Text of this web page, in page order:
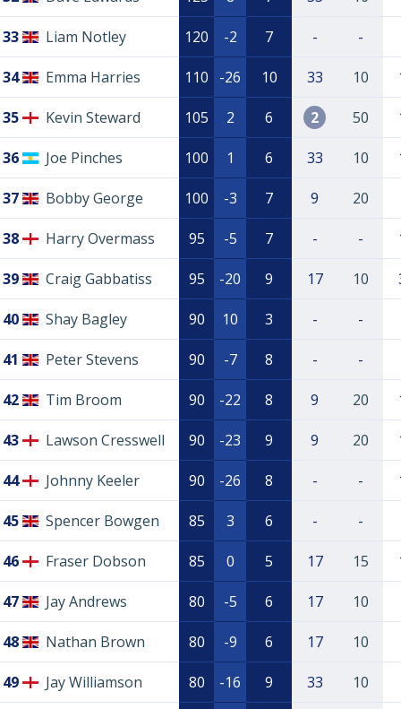
33 Liam Notley 120 -2 7 - -
34 Emma Harries 110 -26 10 33 10
35 Kevin Steward 105 2 6 2 50
36 Joe Pinches 100 1 6 33 10
37 Bobby George 100 -3 7 9 20
38 Harry Overmass 95 -5 7 - -
39 Craig Gabbatiss 95 -20 9 17 10
40 Shay Bagley 90 10 3 - -
41 Peter Stevens 90 -7 8 - -
42 Tim Broom 90 -22 8 9 20
43 Lawson Cresswell 90 -23 9 9 20
44 Johnny Keeler 90 -26 8 - -
45 Spencer Bowgen 85 3 6 - -
46 Fraser Dobson 85 0 5 17 15
47 Jay Andrews 80 -5 6 17 10
48 Nathan Brown 80 -9 6 17 10
49 Jay Williamson 80 -16 9 33 10